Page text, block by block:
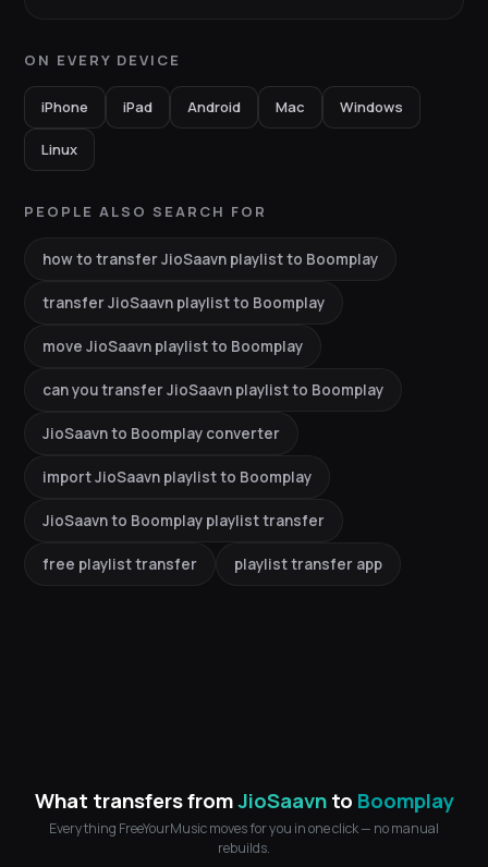
ON EVERY DEVICE
iPhone iPad Android Mac Windows
Linux
PEOPLE ALSO SEARCH FOR
how to transfer JioSaavn playlist to Boomplay
transfer JioSaavn playlist to Boomplay
move JioSaavn playlist to Boomplay
can you transfer JioSaavn playlist to Boomplay
JioSaavn to Boomplay converter
import JioSaavn playlist to Boomplay
JioSaavn to Boomplay playlist transfer
free playlist transfer playlist transfer app
What transfers fromJioSaavnto Boomplay
Everything FreeYourMusic moves for you in one click — no manual
rebuilds.